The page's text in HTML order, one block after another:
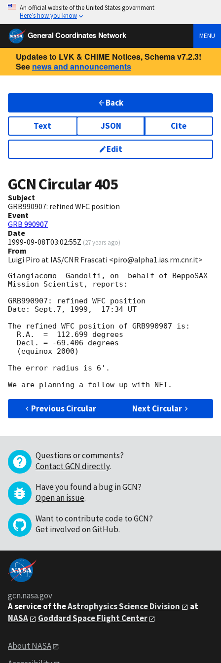
An official website of the United States government
Here’s how you know
General Coordinates Network MENU
Updates to LVK & CHIME Notices, Schema v7.2.3!
See news and announcements
Back
Text JSON Cite
Edit
GCN Circular405
Subject
GRB990907: refined WFC position
Event
GRB 990907
Date
1999-09-08T03:02:55Z (27 years ago)
From
Luigi Piro at IAS/CNR Frascati <piro@alpha1.ias.rm.cnr.it>
Giangiacomo  Gandolfi, on  behalf of BeppoSAX
Mission Scientist, reports:
GRB990907: refined WFC position
Date: Sept.7, 1999,  17:34 UT
The refined WFC position of GRB990907 is:
The error radius is 6'.
Previous Circular Next Circular
Questions or comments?
Contact GCN directly.
Have you found a bug in GCN?
Open an issue.
Want to contribute code to GCN?
Get involved on GitHub.
gcn.nasa.gov
A service of theAstrophysics Science Division
at
NASA
Goddard Space Flight Center
About NASA